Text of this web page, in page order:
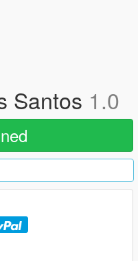
Santos 1.0